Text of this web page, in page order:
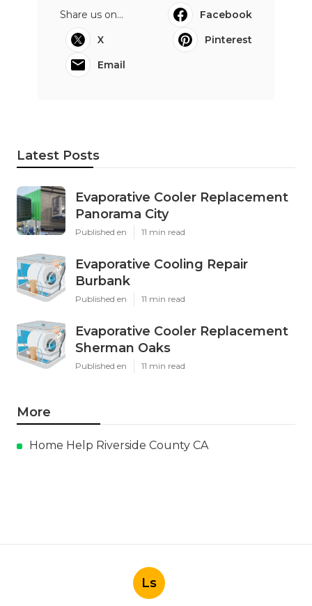
Share us on...
Facebook
X
Pinterest
Email
Latest Posts
Evaporative Cooler Replacement
Panorama City
Published en 11 min read
Evaporative Cooling Repair
Burbank
Published en 11 min read
Evaporative Cooler Replacement
Sherman Oaks
Published en 11 min read
More
Home Help Riverside County CA
Ls